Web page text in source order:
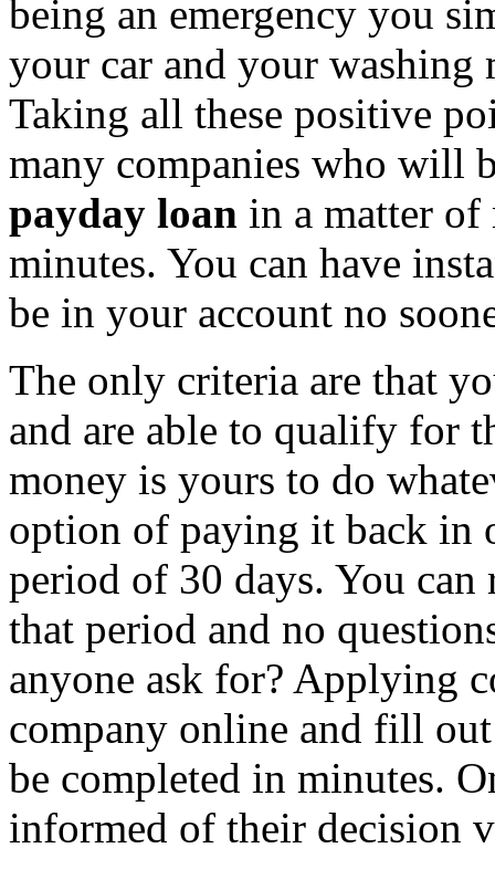
being an emergency you
your car and your washing
Taking all these positive
many companies who will
payday loan in a matter of
minutes. You can have
be in your account no
The only criteria are that
and are able to qualify for
money is yours to do
option of paying it back in
period of 30 days. You
that period and no
anyone ask for? Applying
company online and fill
be completed in minutes.
informed of their decision